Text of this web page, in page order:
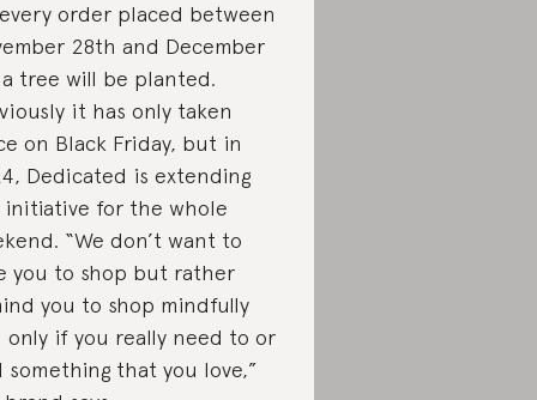
order placed between
28th and December
a tree will be planted.
it has only taken
on Black Friday, but in
Dedicated is extending
for the whole
“We don’t want to
you to shop but rather
you to shop mindfully
only if you really need to or
something that you love,”